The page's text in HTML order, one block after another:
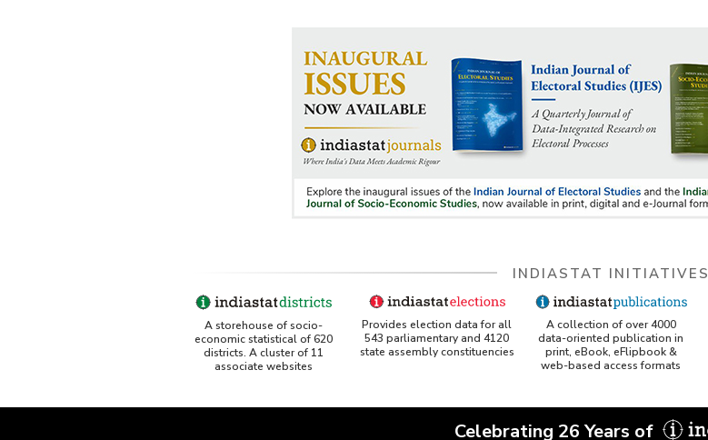
INDIASTAT INITIATIVES
A storehouse of socio-
economic statistical of 620
districts. A cluster of 11
associate websites
Provides election data for all
543 parliamentary and 4120
state assembly constituencies
A collection of over 4000
data-oriented publication in
print, eBook, eFlipbook &
web-based access formats
Celebrating 26 Years of